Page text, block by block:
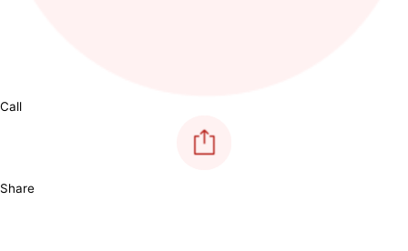
Call
Share